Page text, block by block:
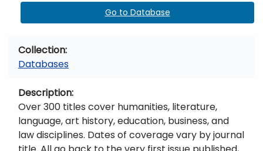
Go to Database
Collection
Databases
Description
Over 300 titles cover humanities, literature,
language, art history, education, business, and
law disciplines. Dates of coverage vary by journal